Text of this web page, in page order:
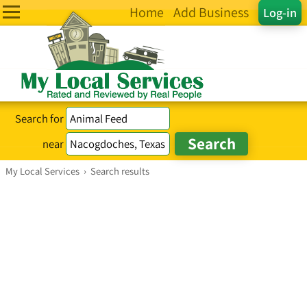
Log-in
Home Add Business
Search for
near
My Local Services › Search results